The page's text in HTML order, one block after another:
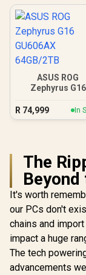
ASUS ROG
Zephyrus G16
R 74,999 In
The
Beyond
It's worth
our PCs don't
chains and
impact a huge
The tech
advancements